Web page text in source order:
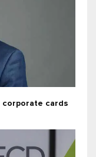
corporate cards